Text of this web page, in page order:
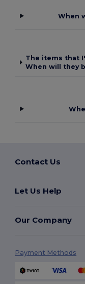
When
The items that
When will they
Contact Us
Let Us Help
Our Company
Payment Methods